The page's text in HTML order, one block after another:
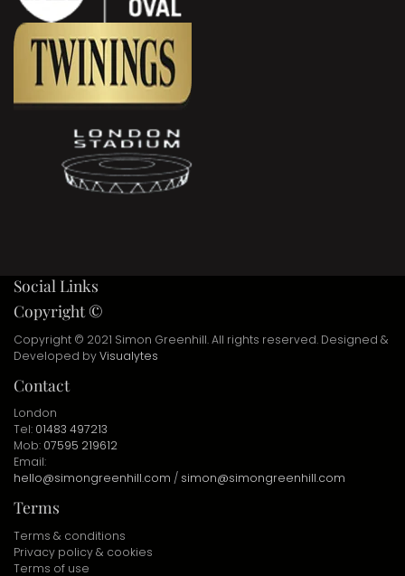
Social Links
Copyright ©
Copyright © 2021 Simon Greenhill. All rights reserved. Designed &
Developed byVisualytes
Contact
London
Tel: 01483 497213
Mob: 07595 219612
Email:
hello@simongreenhill.com / simon@simongreenhill.com
Terms
Terms & conditions
Privacy policy & cookies
Terms of use